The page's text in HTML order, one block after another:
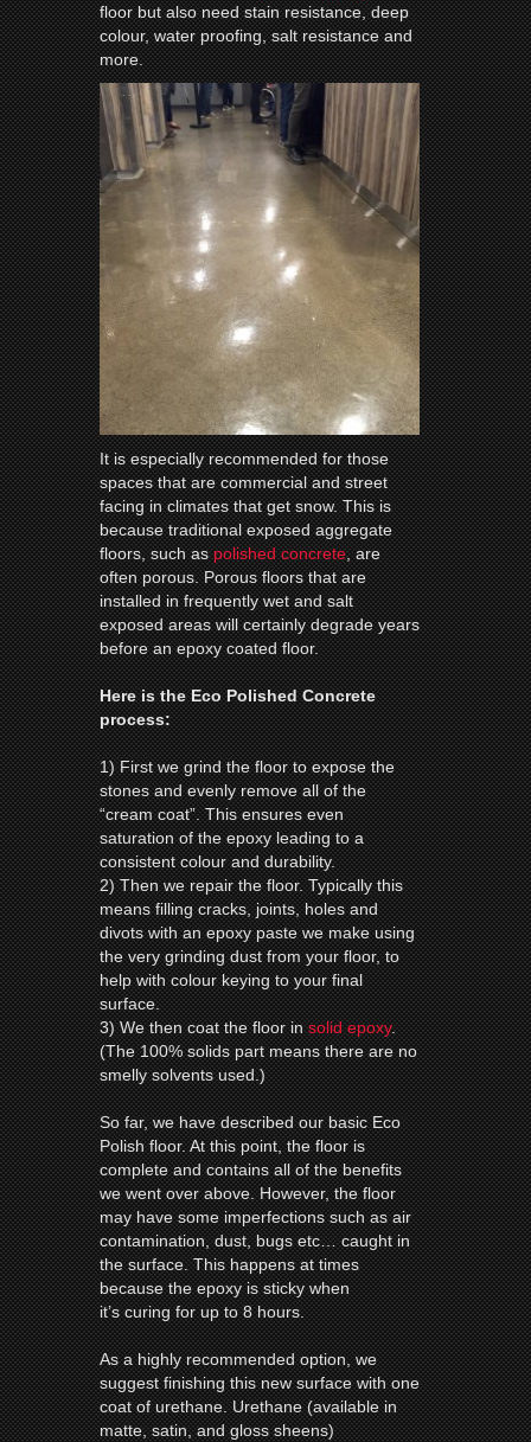
floor but also need stain resistance, deep
colour, water proofing, salt resistance and
more.
It is especially recommended for those
spaces that are commercial and street
facing in climates that get snow. This is
because traditional exposed aggregate
floors, such aspolished concrete, are
often porous. Porous floors that are
installed in frequently wet and salt
exposed areas will certainly degrade years
before an epoxy coated floor.
Here is the Eco Polished Concrete
process:
1) First we grind the floor to expose the
stones and evenly remove all of the
“cream coat”. This ensures even
saturation of the epoxy leading to a
consistent colour and durability.
2) Then we repair the floor. Typically this
means filling cracks, joints, holes and
divots with an epoxy paste we make using
the very grinding dust from your floor, to
help with colour keying to your final
surface.
3) We then coat the floor insolid epoxy.
(The 100% solids part means there are no
smelly solvents used.)
So far, we have described our basic Eco
Polish floor. At this point, the floor is
complete and contains all of the benefits
we went over above. However, the floor
may have some imperfections such as air
contamination, dust, bugs etc… caught in
the surface. This happens at times
because the epoxy is sticky when
it’s curing for up to 8 hours.
As a highly recommended option, we
suggest finishing this new surface with one
coat of urethane. Urethane (available in
matte, satin, and gloss sheens)